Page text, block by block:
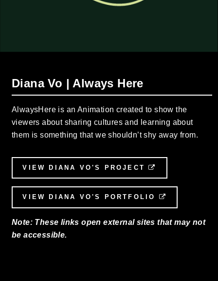
Diana Vo | Always Here
AlwaysHere is an Animation created to show the
viewers about sharing cultures and learning about
them is something that we shouldn’t shy away from.
VIEW DIANA VO'S PROJECT
VIEW DIANA VO'S PORTFOLIO
Note: These links open external sites that may not
be accessible.